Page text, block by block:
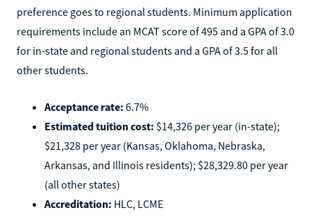
preference goes to regional students. Minimum application
requirements include an MCAT score of 495 and a GPA of 3.0
for in-state and regional students and a GPA of 3.5 for all
other students.
Acceptance rate: 6.7%
Estimated tuition cost: $14,326 per year (in-state);
$21,328 per year (Kansas, Oklahoma, Nebraska,
Arkansas, and Illinois residents); $28,329.80 per year
(all other states)
Accreditation: HLC, LCME